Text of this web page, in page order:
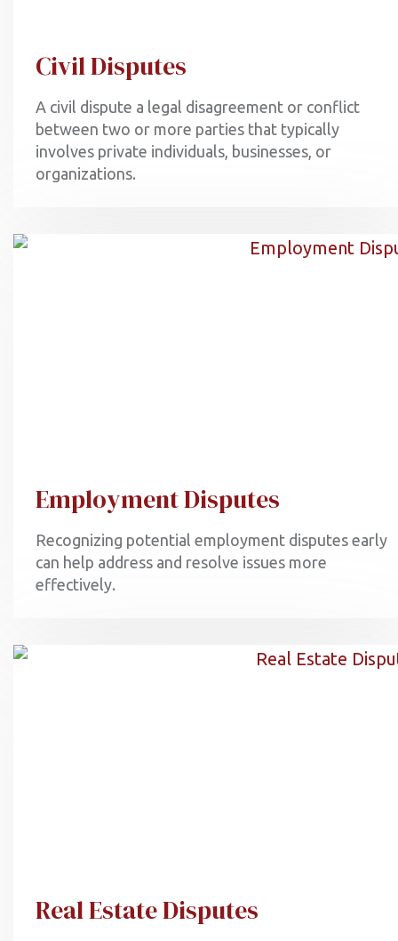
Civil Disputes
A civil dispute a legal disagreement or conflict
between two or more parties that typically
involves private individuals, businesses, or
organizations.
Employment Disputes
Recognizing potential employment disputes early
can help address and resolve issues more
effectively.
Real Estate Disputes